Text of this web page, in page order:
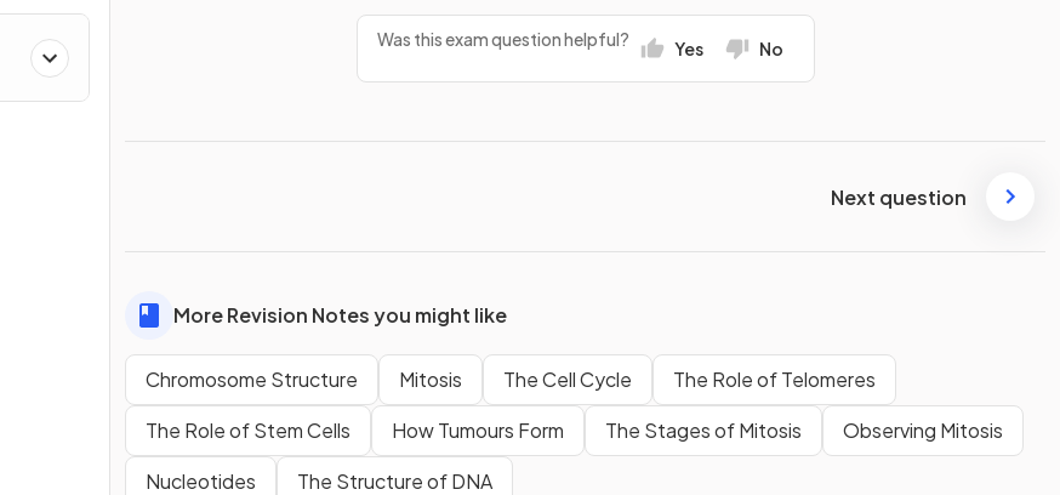
Was this exam question helpful? Yes No
Next question
More Revision Notes you might like
Chromosome Structure Mitosis The Cell Cycle
The Role of Telomeres
The Role of Stem Cells
How Tumours Form The Stages of Mitosis
Observing Mitosis
Nucleotides
The Structure of DNA